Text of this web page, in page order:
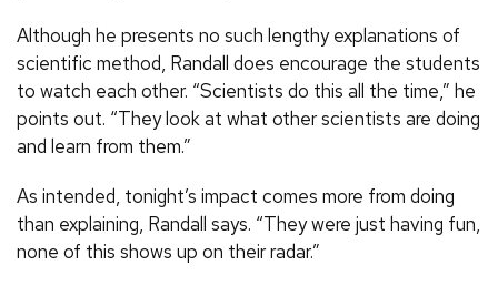
Although he presents no such lengthy explanations of
scientific method, Randall does encourage the students
to watch each other. “Scientists do this all the time,” he
points out. “They look at what other scientists are doing
and learn from them.”
As intended, tonight’s impact comes more from doing
than explaining, Randall says. “They were just having fun,
none of this shows up on their radar.”